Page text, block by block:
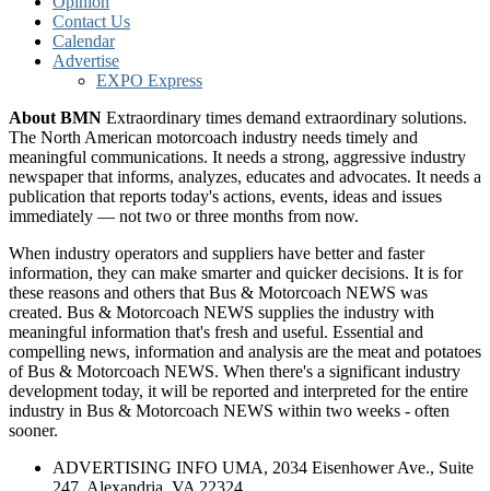
Contact Us
Calendar
Advertise
EXPO Express
About BMN Extraordinary times demand extraordinary solutions.
The North American motorcoach industry needs timely and
meaningful communications. It needs a strong, aggressive industry
newspaper that informs, analyzes, educates and advocates. It needs a
publication that reports today's actions, events, ideas and issues
immediately — not two or three months from now.
When industry operators and suppliers have better and faster
information, they can make smarter and quicker decisions. It is for
these reasons and others that Bus & Motorcoach NEWS was
created. Bus & Motorcoach NEWS supplies the industry with
meaningful information that's fresh and useful. Essential and
compelling news, information and analysis are the meat and potatoes
of Bus & Motorcoach NEWS. When there's a significant industry
development today, it will be reported and interpreted for the entire
industry in Bus & Motorcoach NEWS within two weeks - often
sooner.
ADVERTISING INFO UMA, 2034 Eisenhower Ave., Suite
247, Alexandria, VA 22324